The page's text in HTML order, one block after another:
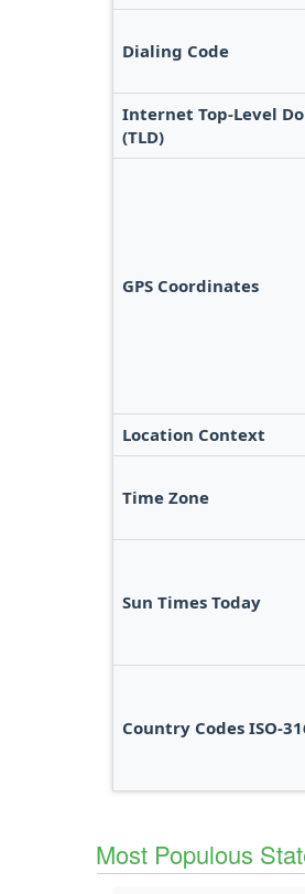
Dialing Code
Internet Top-Level
(TLD)
GPS Coordinates
Location Context
Time Zone
Sun Times Today
Country Codes ISO-
Most Populous